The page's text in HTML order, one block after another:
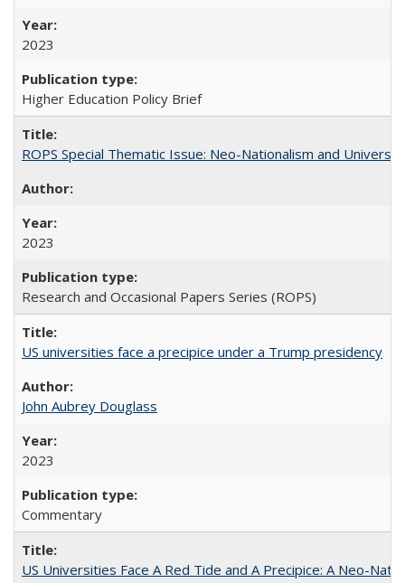
2023
Higher Education Policy Brief
ROPS Special Thematic Issue: Neo-Nationalism and
2023
Research and Occasional Papers Series (ROPS)
US universities face a precipice under a Trump presidency
John Aubrey Douglass
2023
Commentary
US Universities Face A Red Tide and A Precipice: A Neo-